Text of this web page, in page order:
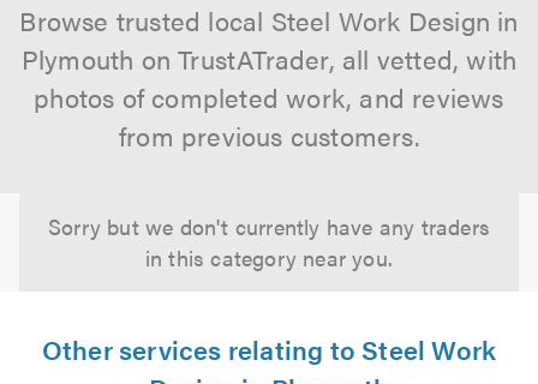
Browse trusted local Steel Work Design in
Plymouth on TrustATrader, all vetted, with
photos of completed work, and reviews
from previous customers.
Sorry but we don't currently have any traders
in this category near you.
Other services relating to Steel Work